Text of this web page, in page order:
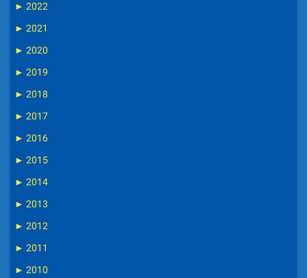
► 2022
► 2021
► 2020
► 2019
► 2018
► 2017
► 2016
► 2015
► 2014
► 2013
► 2012
► 2011
► 2010